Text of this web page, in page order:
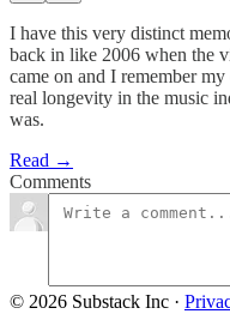
I have this very distinct
back in like 2006 when the
came on and I remember
real longevity in the music
was.
Read →
Comments
© 2026 Substack Inc ·